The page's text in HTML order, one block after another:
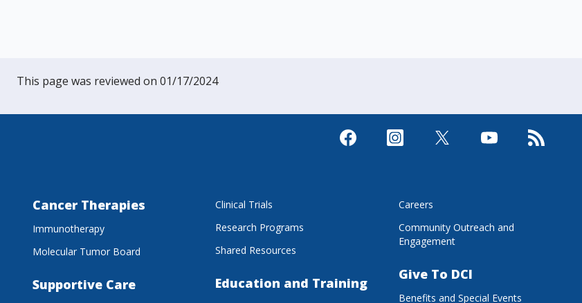
This page was reviewed on 01/17/2024
Cancer Therapies
Immunotherapy
Molecular Tumor Board
Supportive Care
Clinical Trials
Research Programs
Shared Resources
Education and Training
Careers
Community Outreach and
Engagement
Give To DCI
Benefits and Special Events